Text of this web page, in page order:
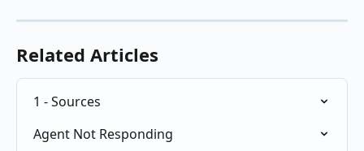
Related Articles
1 - Sources
Agent Not Responding